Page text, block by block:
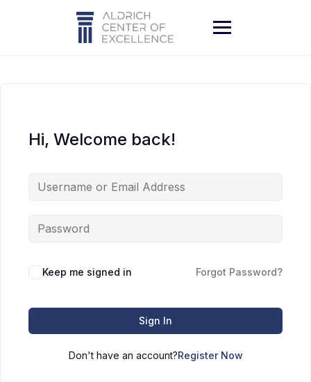
Hi, Welcome back!
Keep me signed in Forgot Password?
Sign In
Don't have an account?Register Now